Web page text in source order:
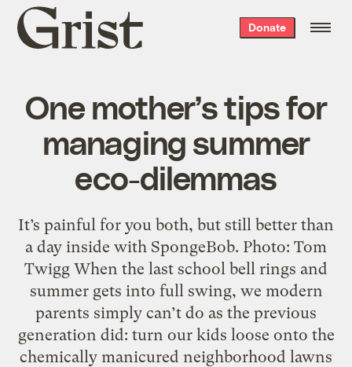
Grist
home
Donate
One mother’s tips for
managing summer
eco-dilemmas
It’s painful for you both, but still better than
a day inside with SpongeBob. Photo: Tom
Twigg When the last school bell rings and
summer gets into full swing, we modern
parents simply can’t do as the previous
generation did: turn our kids loose onto the
chemically manicured neighborhood lawns